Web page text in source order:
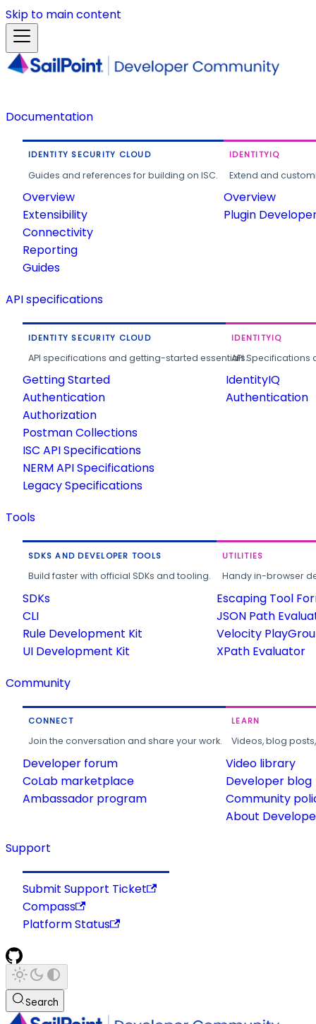
Skip to main content
Documentation
IDENTITY SECURITY CLOUD
Guides and references for building on ISC.
Overview
Extensibility
Connectivity
Reporting
Guides
IDENTITYIQ
Extend and
Overview
Plugin
API specifications
IDENTITY SECURITY CLOUD
API specifications and getting-started essentials.
Getting Started
Authentication
Authorization
Postman Collections
ISC API Specifications
NERM API Specifications
Legacy Specifications
IDENTITYIQ
API
IdentityIQ
Authentication
Tools
SDKS AND DEVELOPER TOOLS
Build faster with official SDKs and tooling.
SDKs
CLI
Rule Development Kit
UI Development Kit
UTILITIES
Handy in-browser
Escaping Tool
JSON Path
Velocity
XPath Evaluator
Community
CONNECT
Join the conversation and share your work.
Developer forum
CoLab marketplace
Ambassador program
LEARN
Videos, blog
Video library
Developer blog
Community
About
Support
Submit Support Ticket
Compass
Platform Status
Search